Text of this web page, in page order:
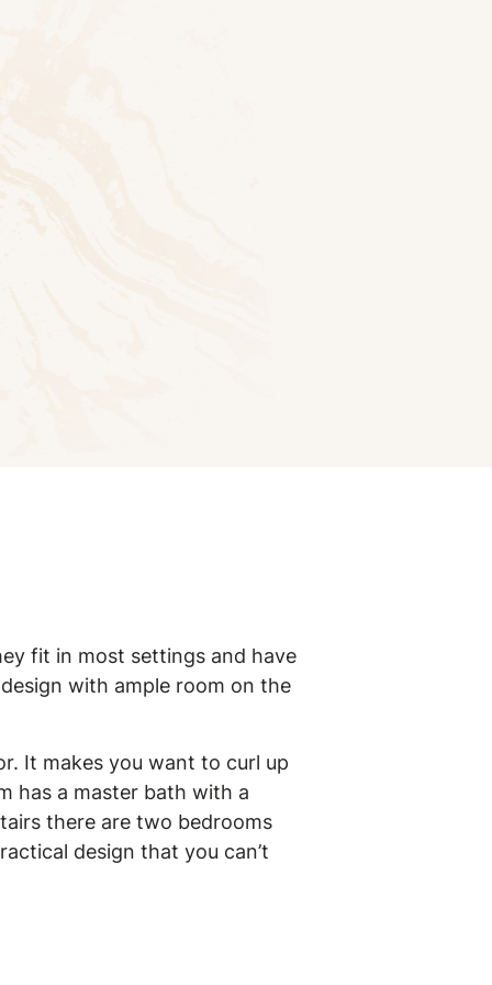
fit in most settings and have
with ample room on the
It makes you want to curl up
has a master bath with a
there are two bedrooms
design that you can’t